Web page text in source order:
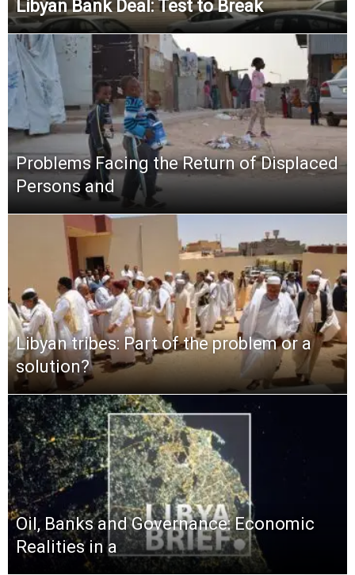
Libyan Bank Deal: Test to Break
Problems Facing the Return of Displaced
Persons and
Libyan tribes: Part of the problem or a
solution?
Oil, Banks and Governance: Economic
Realities in a